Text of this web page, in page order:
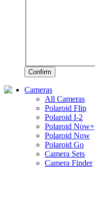
Confirm
Cameras
All Cameras
Polaroid Flip
Polaroid I-2
Polaroid Now+
Polaroid Now
Polaroid Go
Camera Sets
Camera Finder